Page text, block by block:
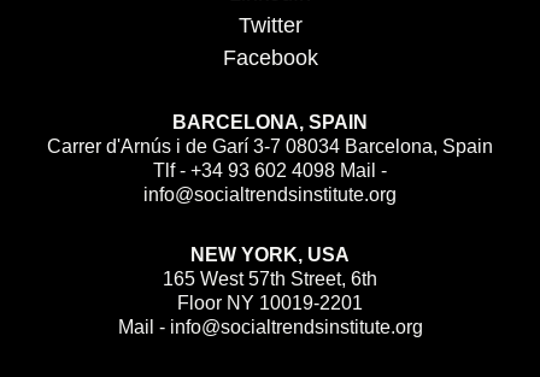
Twitter
Facebook
BARCELONA, SPAIN
Carrer d'Arnús i de Garí 3-7 08034 Barcelona, Spain
Tlf - +34 93 602 4098 Mail -
info@socialtrendsinstitute.org
NEW YORK, USA
165 West 57th Street, 6th
Floor NY 10019-2201
Mail - info@socialtrendsinstitute.org